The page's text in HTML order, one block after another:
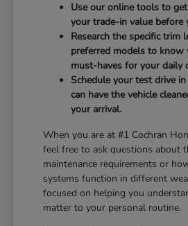
Use our online tools to
your trade-in value before
Research the specific trim
preferred models to know
must-haves for your daily
Schedule your test drive
can have the vehicle
your arrival.
When you are at #1 Cochran
feel free to ask questions about
maintenance requirements or
systems function in different
focused on helping you
matter to your personal routine.